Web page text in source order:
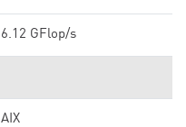
6.12 GFlop/s
AIX